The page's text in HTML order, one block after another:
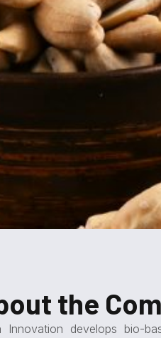
the
Innovation develops bio-